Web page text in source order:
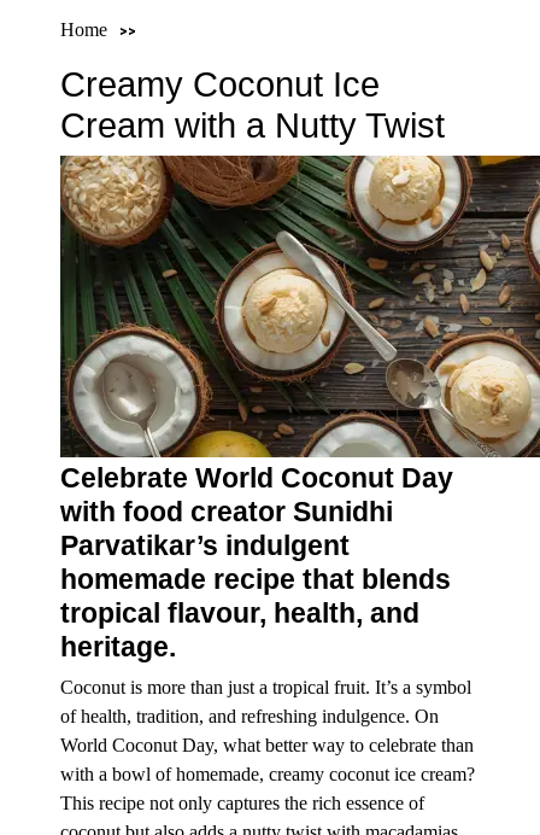
Home
Creamy Coconut Ice
Cream with a Nutty Twist
Celebrate World Coconut Day
with food creator Sunidhi
Parvatikar’s indulgent
homemade recipe that blends
tropical flavour, health, and
heritage.
Coconut is more than just a tropical fruit. It’s a symbol
ofhealth, tradition, and refreshing indulgence. On
World Coconut Day, what better way to celebrate than
with a bowl of homemade, creamy coconut ice cream?
This recipe not only captures the rich essence of